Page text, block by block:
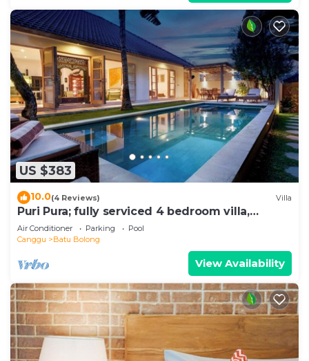
US $383
10.0(4 Reviews) Villa
Puri Pura; fully serviced 4 bedroom villa,
central Canggu, close to the beach.
Air Conditioner Parking
Pool
Canggu
Batu Bolong
View Availability